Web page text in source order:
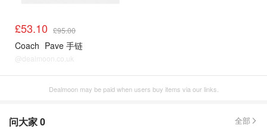
£53.10 £95.00
Coach Pave 手链
@dealmoon.co.uk
Dealmoon may be paid when users buy items via our links.
问大家0 全部